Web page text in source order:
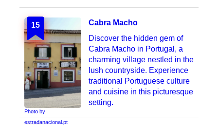
15
Photo by
estradanacional.pt
Cabra Macho
Discover the hidden gem of
Cabra Macho in Portugal, a
charming village nestled in the
lush countryside. Experience
traditional Portuguese culture
and cuisine in this picturesque
setting.